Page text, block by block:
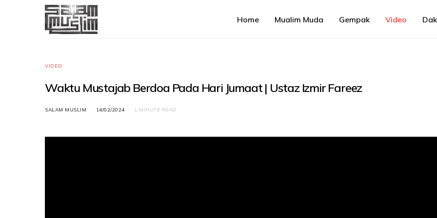
Home Mualim Muda Gempak Video
VIDEO
Waktu Mustajab Berdoa Pada Hari Jumaat | Ustaz Izmir Fareez
SALAM MUSLIM 14/02/2024 1 MINUTE READ